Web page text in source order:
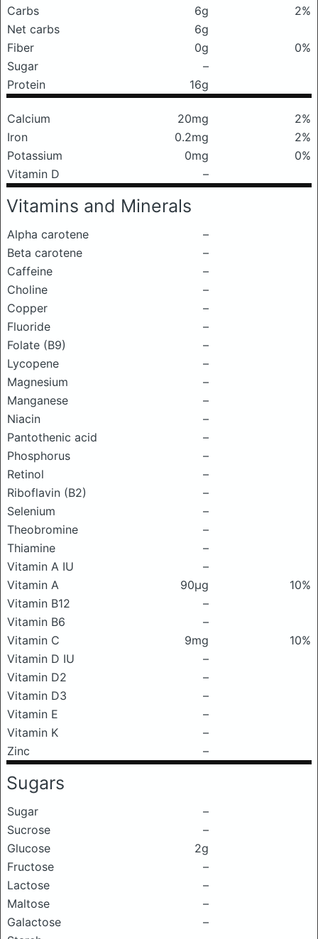
Carbs
6g
2%
Net carbs
6g
Fiber
0g
0%
Sugar
–
Protein
16g
Calcium 20mg
2%
Iron
0.2mg
2%
Potassium
0mg
0%
Vitamin D
–
Vitamins and Minerals
Alpha carotene
–
Beta carotene
–
Caffeine
–
Choline
–
Copper
–
Fluoride
–
Folate (B9)
–
Lycopene
–
Magnesium
–
Manganese
–
Niacin
–
Pantothenic acid
–
Phosphorus
–
Retinol
–
Riboflavin (B2)
–
Selenium
–
Theobromine
–
Thiamine
–
Vitamin A IU
–
Vitamin A
90μg
10%
Vitamin B12
–
Vitamin B6
–
Vitamin C
9mg
10%
Vitamin D IU
–
Vitamin D2
–
Vitamin D3
–
Vitamin E
–
Vitamin K
–
Zinc
–
Sugars
Sugar
–
Sucrose
–
Glucose
2g
Fructose
–
Lactose
–
Maltose
–
Galactose
–